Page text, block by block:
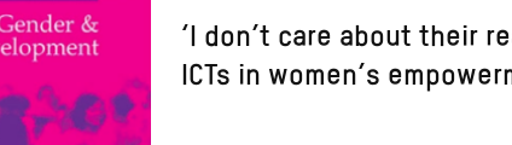
‘I don’t care about their
ICTs in women’s